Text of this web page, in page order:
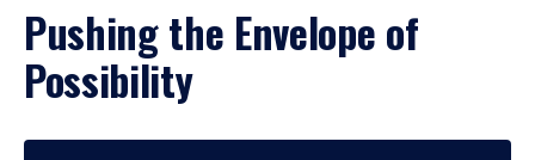
Pushing the Envelope of
Possibility